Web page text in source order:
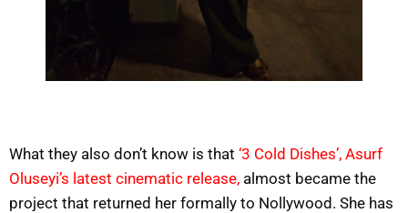
What they also don’t know is that ‘3 Cold Dishes’, Asurf
Oluseyi’s latest cinematic release, almost became the
project that returned her formally to Nollywood. She has